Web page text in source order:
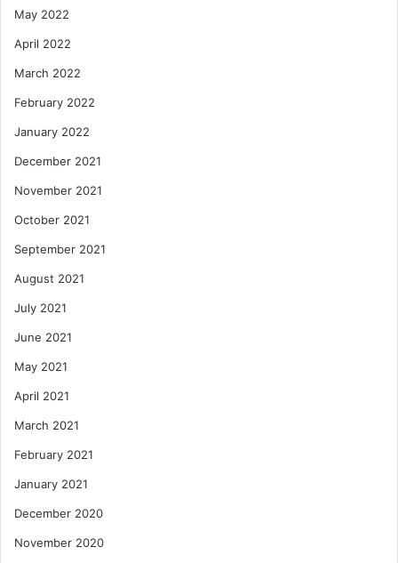
May 2022
April 2022
March 2022
February 2022
January 2022
December 2021
November 2021
October 2021
September 2021
August 2021
July 2021
June 2021
May 2021
April 2021
March 2021
February 2021
January 2021
December 2020
November 2020